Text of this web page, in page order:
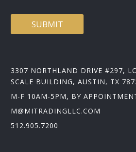
SUBMIT
3307 NORTHLAND DRIVE #297,
SCALE BUILDING, AUSTIN, TX
M-F 10AM-5PM, BY
M@MITRADINGLLC.COM
512.905.7200